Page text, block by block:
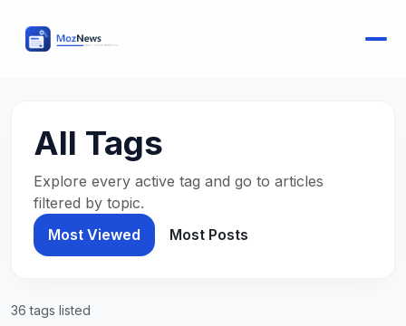
All Tags
Explore every active tag and go to articles
filtered by topic.
Most Viewed
Most Posts
36 tags listed